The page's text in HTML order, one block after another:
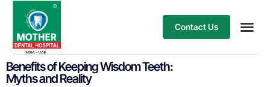
Contact Us
Benefits of Keeping Wisdom Teeth:
Myths and Reality